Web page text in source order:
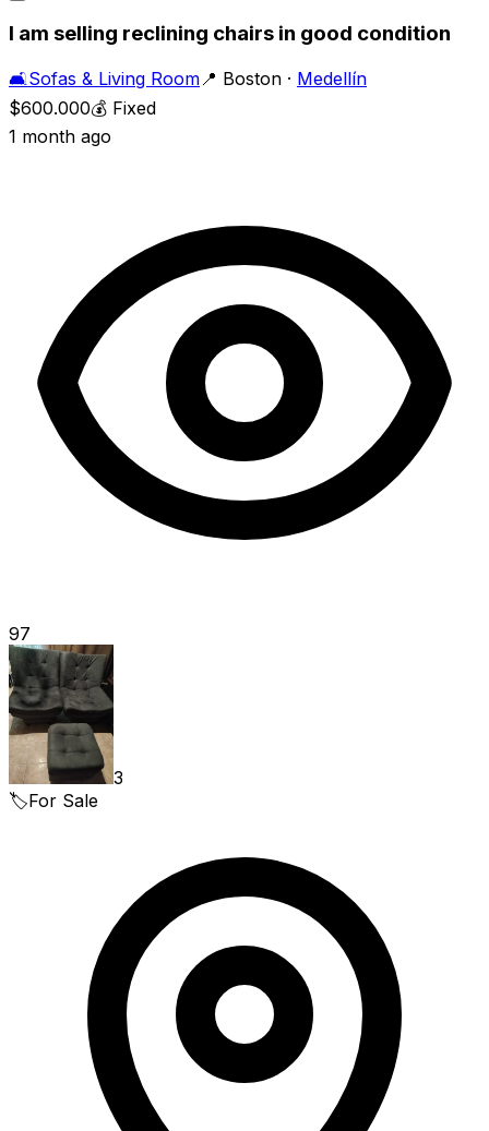
I am selling reclining chairs in good condition
🛋️Sofas & Living Room 📍 Boston · Medellín
$600.000💰 Fixed
1 month ago
97
3
🏷️For Sale